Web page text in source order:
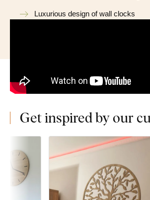
Luxurious design of wall clocks
Get inspired by our